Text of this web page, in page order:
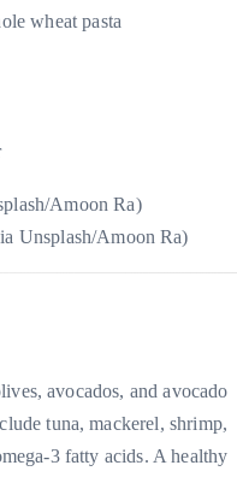
wheat pasta
Unsplash/Amoon Ra)
avocados, and avocado
tuna, mackerel, shrimp,
3 fatty acids. A healthy